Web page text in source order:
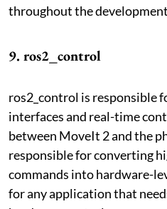
throughout the
9. ros2_control
ros2_control is responsible
interfaces and real-time
between MoveIt 2 and the
responsible for converting
commands into hardware-
for any application that